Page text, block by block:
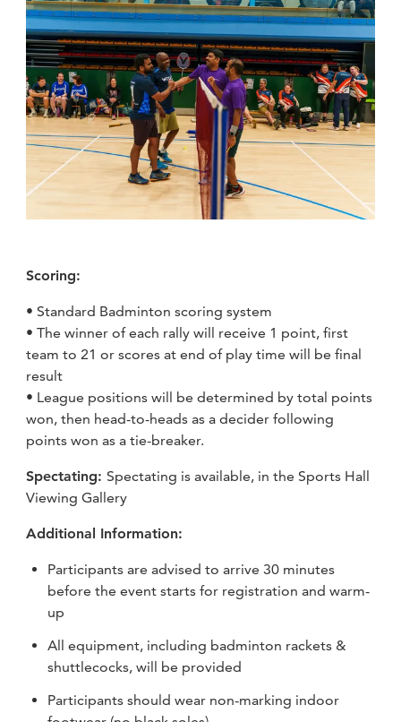
Scoring:
• Standard Badminton scoring system
• The winner of each rally will receive 1 point, first
team to 21 or scores at end of play time will be final
result
• League positions will be determined by total points
won, then head-to-heads as a decider following
points won as a tie-breaker.
Spectating: Spectating is available, in the Sports Hall
Viewing Gallery
Additional Information:
Participants are advised to arrive 30 minutes
before the event starts for registration and warm-
up
All equipment, including badminton rackets &
shuttlecocks, will be provided
Participants should wear non-marking indoor